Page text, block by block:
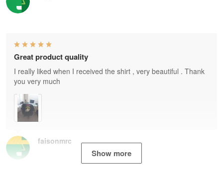
faisonmrc
Great product quality
I really liked when I received the shirt , very beautiful . Thank
you very much
Show more